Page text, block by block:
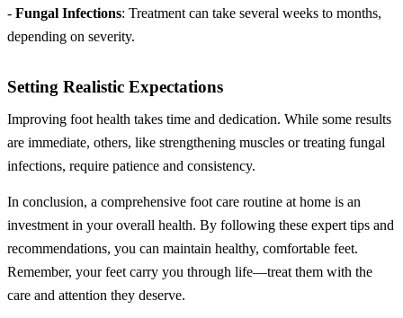
- Fungal Infections: Treatment can take several weeks to months,
depending on severity.
Setting Realistic Expectations
Improving foot health takes time and dedication. While some results
are immediate, others, like strengthening muscles or treating fungal
infections, require patience and consistency.
In conclusion, a comprehensive foot care routine at home is an
investment in your overall health. By following these expert tips and
recommendations, you can maintain healthy, comfortable feet.
Remember, your feet carry you through life—treat them with the
care and attention they deserve.